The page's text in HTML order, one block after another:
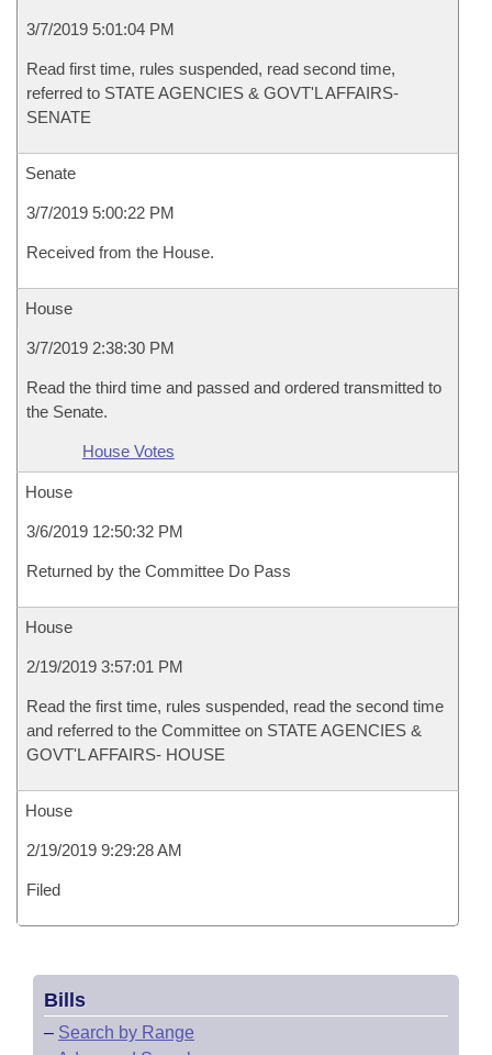
3/7/2019 5:01:04 PM
Read first time, rules suspended, read second time,
referred to STATE AGENCIES & GOVT'L AFFAIRS-
SENATE
Senate
3/7/2019 5:00:22 PM
Received from the House.
House
3/7/2019 2:38:30 PM
Read the third time and passed and ordered transmitted to
the Senate.
House Votes
House
3/6/2019 12:50:32 PM
Returned by the Committee Do Pass
House
2/19/2019 3:57:01 PM
Read the first time, rules suspended, read the second time
and referred to the Committee on STATE AGENCIES &
GOVT'L AFFAIRS- HOUSE
House
2/19/2019 9:29:28 AM
Filed
Bills
– Search by Range